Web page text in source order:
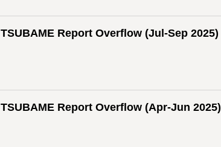
TSUBAME Report Overflow (Jul-Sep 2025)
TSUBAME Report Overflow (Apr-Jun 2025)